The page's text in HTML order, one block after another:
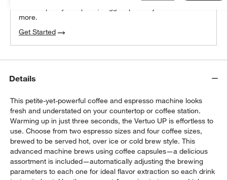
more.
Get Started
Details
This petite-yet-powerful coffee and espresso machine looks
fresh and understated on your countertop or coffee station.
Warming up in just three seconds, the Vertuo UP is effortless to
use. Choose from two espresso sizes and four coffee sizes,
brewed to be served hot, over ice or cold brew style. This
advanced machine brews using coffee capsules—a delicious
assortment is included—automatically adjusting the brewing
parameters to each one for ideal flavor extraction so each drink